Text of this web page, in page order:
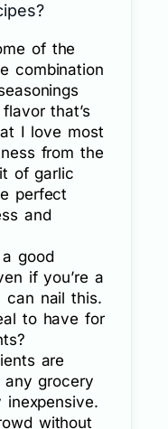
of the
combination
that’s
I love most
from the
of garlic
perfect
and
good
if you’re a
can nail this.
to have for
are
any grocery
inexpensive.
without